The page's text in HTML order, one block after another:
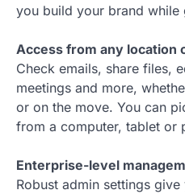
you build your brand while
Access from any location
Check emails, share files,
meetings and more,
or on the move. You can
from a computer, tablet or
Enterprise-level
Robust admin settings